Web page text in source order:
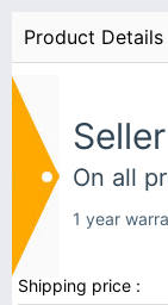
Product Details
On all
1 year
Shipping price :